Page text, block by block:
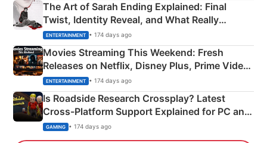
The Art of Sarah Ending Explained: Final
Twist, Identity Reveal, and What Really
Happened
ENTERTAINMENT • 174 days ago
Movies Streaming This Weekend: Fresh
Releases on Netflix, Disney Plus, Prime Video
& More
ENTERTAINMENT • 174 days ago
Is Roadside Research Crossplay? Latest
Cross-Platform Support Explained for PC and
Xbox
GAMING • 174 days ago